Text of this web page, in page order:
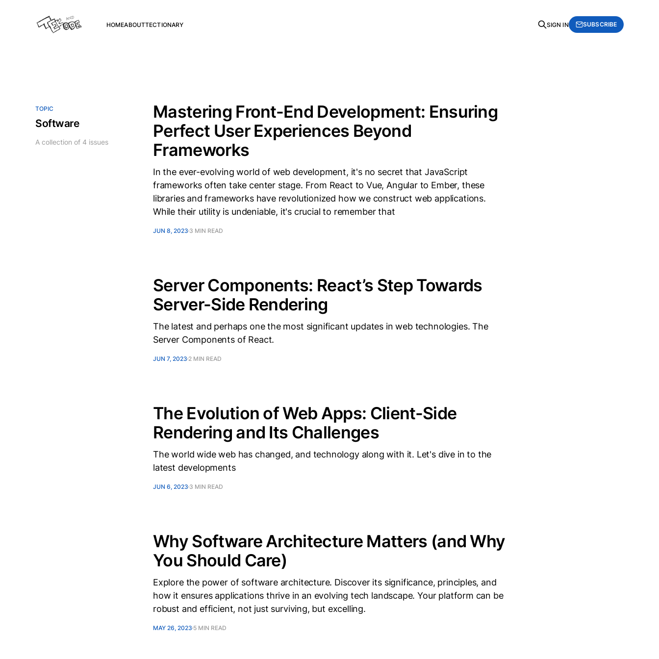
HOMEABOUTTECTIONARY SIGN IN SUBSCRIBE
TOPIC
Software
A collection of 4 issues
Mastering Front-End Development: Ensuring
Perfect User Experiences Beyond
Frameworks
In the ever-evolving world of web development, it's no secret that JavaScript
frameworks often take center stage. From React to Vue, Angular to Ember, these
libraries and frameworks have revolutionized how we construct web applications.
While their utility is undeniable, it's crucial to remember that
JUN 8, 2023 3 MIN READ
Server Components: React’s Step Towards
Server-Side Rendering
The latest and perhaps one the most significant updates in web technologies. The
Server Components of React.
JUN 7, 2023 2 MIN READ
The Evolution of Web Apps: Client-Side
Rendering and Its Challenges
The world wide web has changed, and technology along with it. Let's dive in to the
latest developments
JUN 6, 2023 3 MIN READ
Why Software Architecture Matters (and Why
You Should Care)
Explore the power of software architecture. Discover its significance, principles, and
how it ensures applications thrive in an evolving tech landscape. Your platform can be
robust and efficient, not just surviving, but excelling.
MAY 26, 2023 5 MIN READ